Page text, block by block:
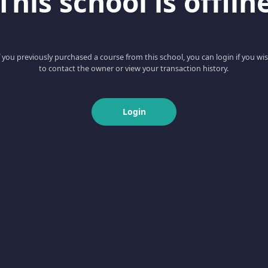
you previously purchased a course from this school, you can login if you
to contact the owner or view your transaction history.
Login